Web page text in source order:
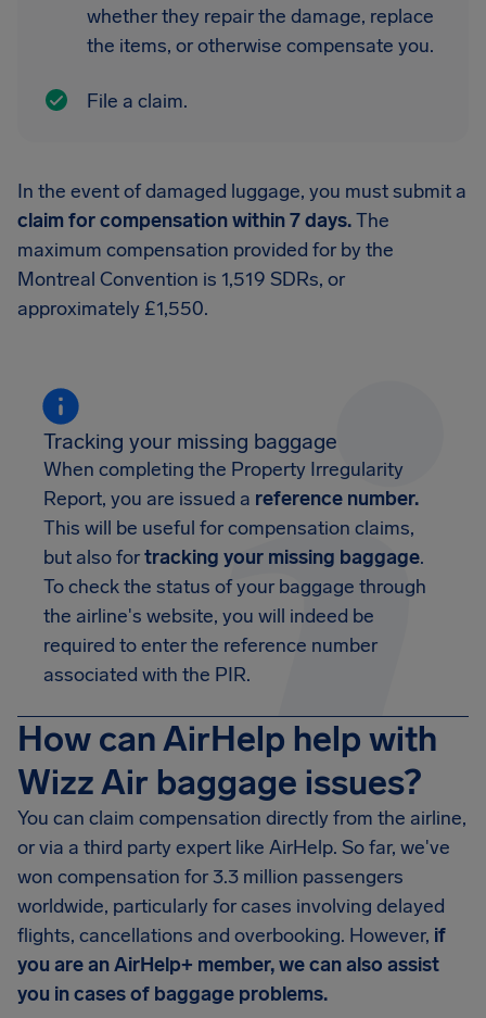
whether they repair the damage, replace
the items, or otherwise compensate you.
File a claim.
In the event of damaged luggage, you must submit a
claim for compensation within 7 days.The
maximum compensation provided for by the
Montreal Convention is 1,519 SDRs, or
approximately £1,550.
Tracking your missing baggage
When completing the Property Irregularity
Report, you are issued a reference number.
This will be useful for compensation claims,
but also fortracking your missing baggage.
To check the status of your baggage through
the airline's website, you will indeed be
required to enter the reference number
associated with the PIR.
How can AirHelp help with
Wizz Air baggage issues?
You can claim compensation directly from the airline,
or via a third party expert like AirHelp. So far, we've
won compensation for 3.3 million passengers
worldwide, particularly for cases involving delayed
flights, cancellations and overbooking. However, if
you are an AirHelp+ member, we can also assist
you in cases of baggage problems.